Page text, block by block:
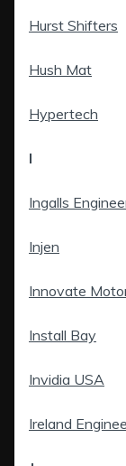
Hurst Shifters
Hush Mat
Hypertech
I
Ingalls
Injen
Innovate
Install Bay
Invidia USA
Ireland